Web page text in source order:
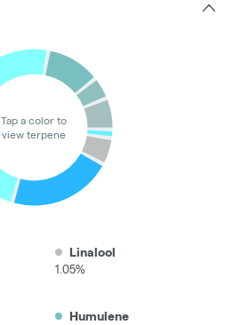
Tap a color to
view terpene
Linalool
1.05%
Humulene